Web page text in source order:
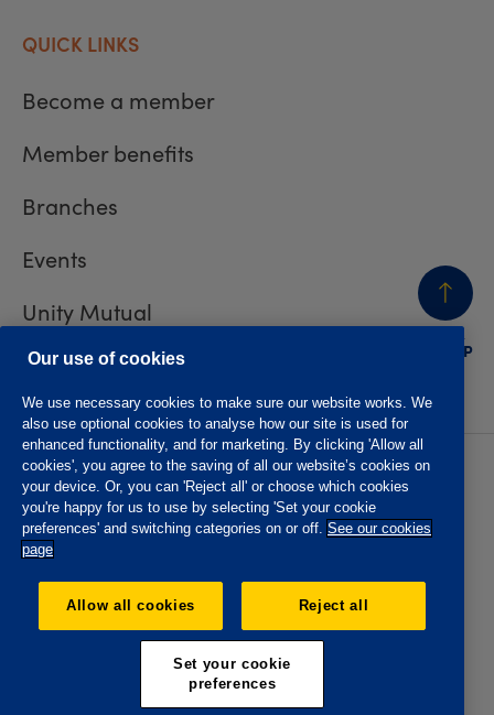
BACK
TO TOP
QUICK LINKS
Become a member
Member benefits
Branches
Events
Unity Mutual
Contact us
Privacy policy
Accessibility
Website T&Cs
Member T&Cs
Subject access request
The Oddfellows is the trading name of The Independent
Order of Odd Fellows Manchester Unity Friendly Society
No. 223F. Registered Office Oddfellows House, 184-186
Deansgate, Manchester M3 3WB. Authorised by the
Prudential Regulation Authority and regulated by the
Financial Conduct Authority and the Prudential Regulation
Our use of cookies
We use necessary cookies to make sure our website works. We
also use optional cookies to analyse how our site is used for
enhanced functionality, and for marketing. By clicking 'Allow all
cookies', you agree to the saving of all our website’s cookies on
your device. Or, you can 'Reject all' or choose which cookies
you're happy for us to use by selecting 'Set your cookie
preferences' and switching categories on or off. See our cookies
page
Allow all cookies Reject all
Set your cookie
preferences